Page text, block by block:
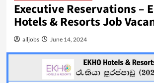
Executive Reservations –
Hotels & Resorts Job
alljobs June 14, 2024